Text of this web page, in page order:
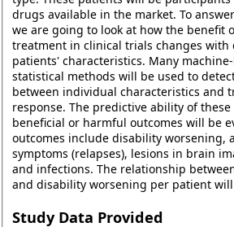
drugs available in the market. To
we are going to look at how the benefit
treatment in clinical trials changes
patients' characteristics. Many
statistical methods will be used to
between individual characteristics and
response. The predictive ability of
beneficial or harmful outcomes will be
outcomes include disability worsening,
symptoms (relapses), lesions in brain
and infections. The relationship
and disability worsening per patient
Study Data Provided